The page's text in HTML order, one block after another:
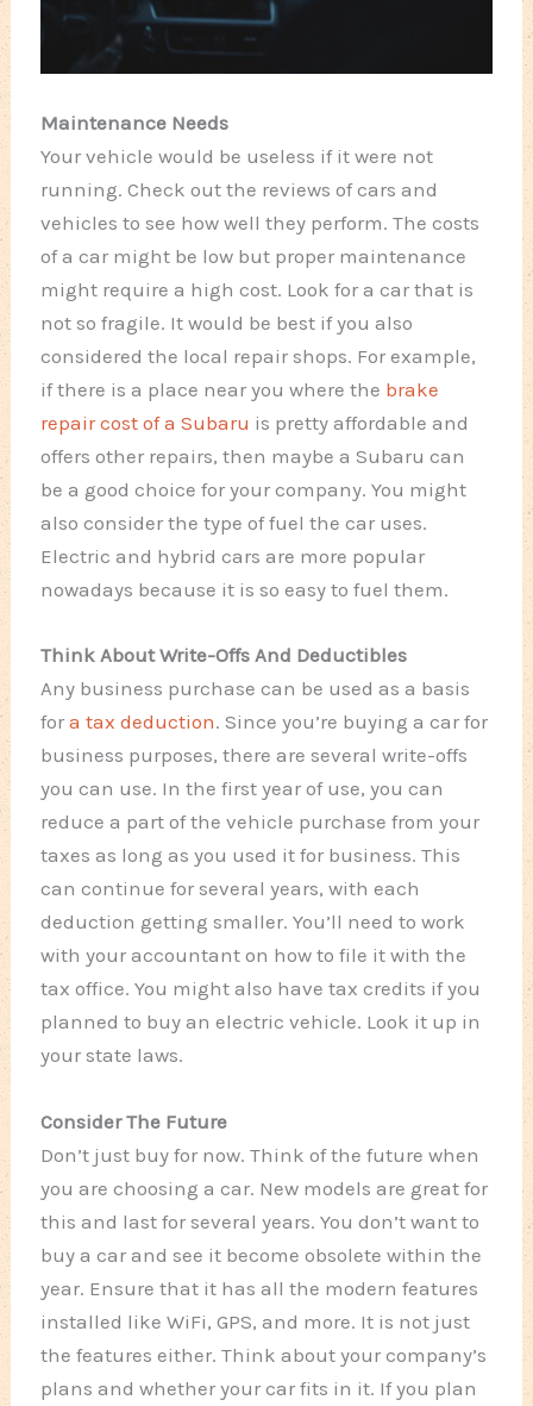
Maintenance Needs
Your vehicle would be useless if it were not
running. Check out the reviews of cars and
vehicles to see how well they perform. The costs
of a car might be low but proper maintenance
might require a high cost. Look for a car that is
not so fragile. It would be best if you also
considered the local repair shops. For example,
if there is a place near you where the brake
repair cost of a Subaru is pretty affordable and
offers other repairs, then maybe a Subaru can
be a good choice for your company. You might
also consider the type of fuel the car uses.
Electric and hybrid cars are more popular
nowadays because it is so easy to fuel them.
Think About Write-Offs And Deductibles
Any business purchase can be used as a basis
fora tax deduction. Since you’re buying a car for
business purposes, there are several write-offs
you can use. In the first year of use, you can
reduce a part of the vehicle purchase from your
taxes as long as you used it for business. This
can continue for several years, with each
deduction getting smaller. You’ll need to work
with your accountant on how to file it with the
tax office. You might also have tax credits if you
planned to buy an electric vehicle. Look it up in
your state laws.
Consider The Future
Don’t just buy for now. Think of the future when
you are choosing a car. New models are great for
this and last for several years. You don’t want to
buy a car and see it become obsolete within the
year. Ensure that it has all the modern features
installed like WiFi, GPS, and more. It is not just
the features either. Think about your company’s
plans and whether your car fits in it. If you plan